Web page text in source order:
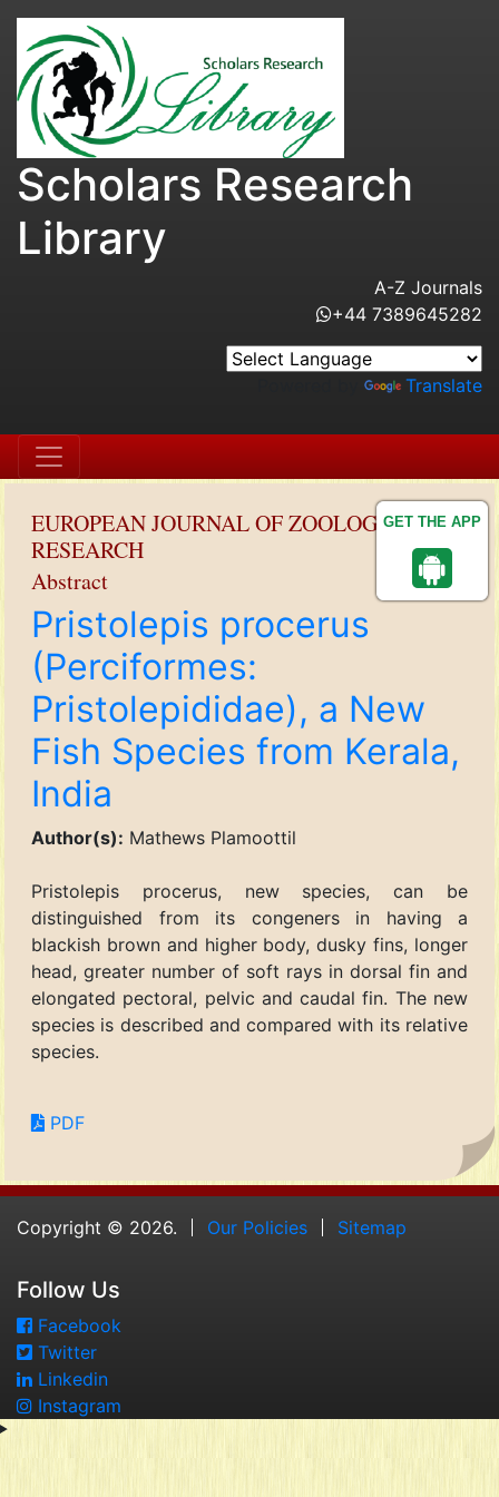
GET THE APP
Scholars Research
Library
A-Z Journals
+44 7389645282
Translate
EUROPEAN JOURNAL OF ZOOLOGICAL
RESEARCH
Abstract
Pristolepis procerus
(Perciformes:
Pristolepididae), a New
Fish Species from Kerala,
India
Author(s): Mathews Plamoottil
Pristolepis procerus, new species, can be
distinguished from its congeners in having a
blackish brown and higher body, dusky fins, longer
head, greater number of soft rays in dorsal fin and
elongated pectoral, pelvic and caudal fin. The new
species is described and compared with its relative
species.
PDF
Copyright © 2026. Our Policies Sitemap
Follow Us
Facebook
Twitter
Linkedin
Instagram